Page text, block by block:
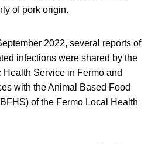
of pork origin.
2022, several reports of
infections were shared by the
Service in Fermo and
with the Animal Based Food
of the Fermo Local Health